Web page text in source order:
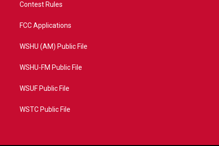
Contest Rules
FCC Applications
WSHU (AM) Public File
WSHU-FM Public File
WSUF Public File
WSTC Public File